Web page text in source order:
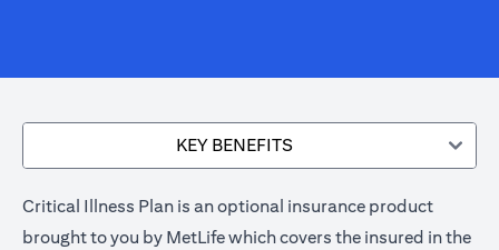
KEY BENEFITS
Critical Illness Plan is an optional insurance product
brought to you by MetLife which covers the insured in the